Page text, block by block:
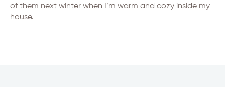
of them next winter when I’m warm and cozy inside my
house.